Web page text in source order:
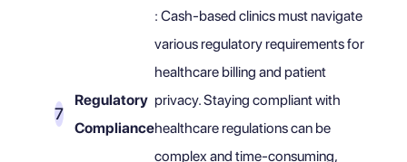
Regulatory
Compliance
: Cash-based clinics must navigate
various regulatory requirements for
healthcare billing and patient
privacy. Staying compliant with
healthcare regulations can be
complex and time-consuming,